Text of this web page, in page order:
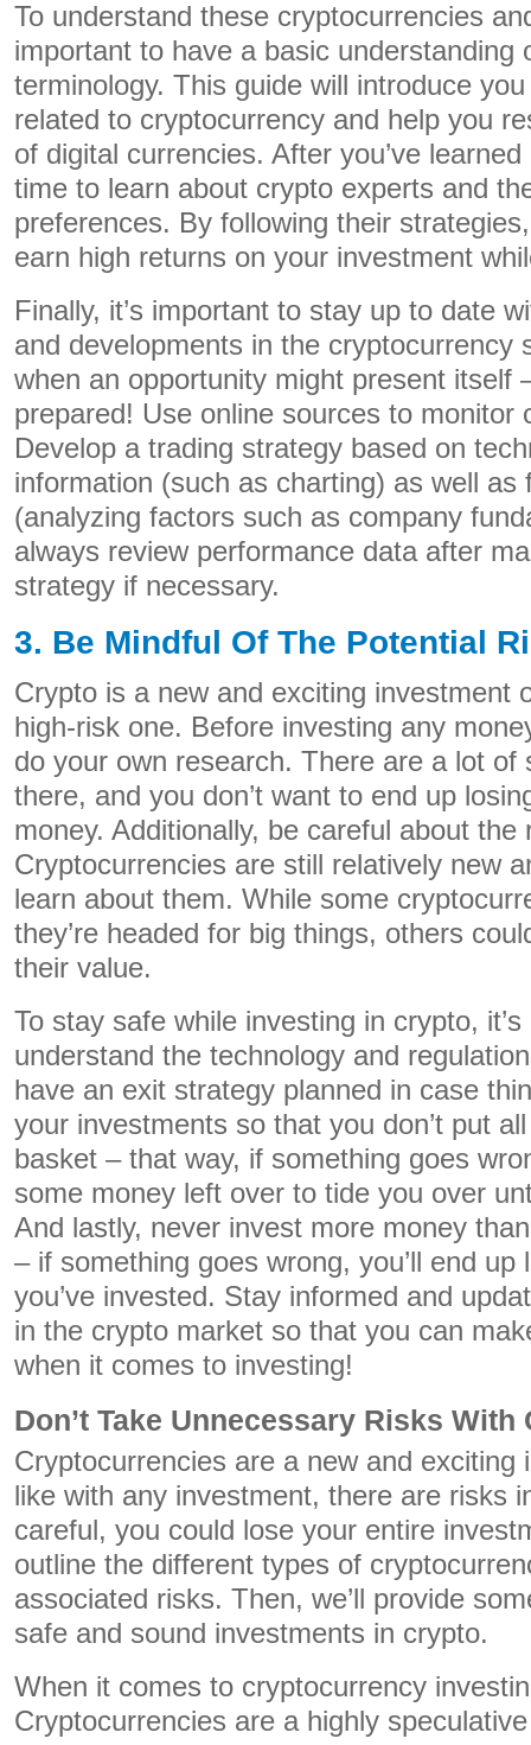
To understand these cryptocurrencies
important to have a basic understanding
terminology. This guide will introduce
related to cryptocurrency and help you
of digital currencies. After you’ve
time to learn about crypto experts and
preferences. By following their
earn high returns on your investment
Finally, it’s important to stay up to date
and developments in the cryptocurrency
when an opportunity might present itself
prepared! Use online sources to monitor
Develop a trading strategy based on
information (such as charting) as well as
(analyzing factors such as company
always review performance data after
strategy if necessary.
3. Be Mindful Of The Potential
Crypto is a new and exciting investment
high-risk one. Before investing any
do your own research. There are a lot of
there, and you don’t want to end up
money. Additionally, be careful about the
Cryptocurrencies are still relatively new
learn about them. While some
they’re headed for big things, others
their value.
To stay safe while investing in crypto,
understand the technology and
have an exit strategy planned in case
your investments so that you don’t put
basket – that way, if something goes
some money left over to tide you over
And lastly, never invest more money
– if something goes wrong, you’ll end up
you’ve invested. Stay informed and
in the crypto market so that you can
when it comes to investing!
Don’t Take Unnecessary Risks
Cryptocurrencies are a new and exciting
like with any investment, there are risks
careful, you could lose your entire
outline the different types of
associated risks. Then, we’ll provide
safe and sound investments in crypto.
When it comes to cryptocurrency
Cryptocurrencies are a highly